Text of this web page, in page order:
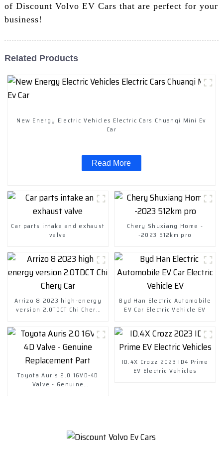
of Discount Volvo EV Cars that are perfect for your
business!
Related Products
New Energy Electric Vehicles Electric Cars Chuanqi Mini Ev
Car
Read More
Car parts intake and exhaust
valve
Chery Shuxiang Home -
-2023 512km pro
Arrizo 8 2023 high-energy
version 2.0TDCT Chi Chery
Byd Han Electric Automobile
EV Car Electric Vehicle EV
Toyota Auris 2.0 16VD-4D
Valve - Genuine
ID.4X Crozz 2023 ID4 Prime
EV Electric Vehicles